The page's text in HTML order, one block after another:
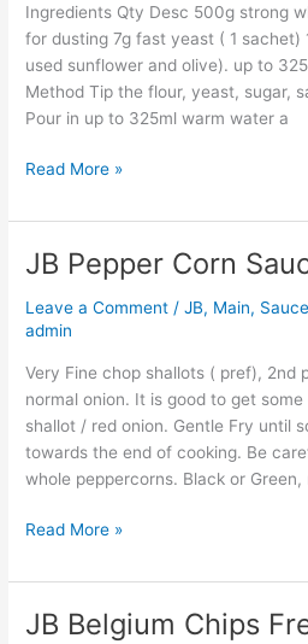
Ingredients Qty Desc 500g strong
for dusting 7g fast yeast ( 1 sachet)
used sunflower and olive). up to
Method Tip the flour, yeast, sugar,
Pour in up to 325ml warm water a
Loaf
Read More »
JB Pepper Corn
Leave a Comment /JB, Main, Sauce
admin
Very Fine chop shallots ( pref), 2nd
normal onion. It is good to get
shallot / red onion. Gentle Fry until
towards the end of cooking. Be
whole peppercorns. Black or Green,
JB
Corn
Sauce
–
Lowish
Cal
Read More »
JB Belgium Chips
JB